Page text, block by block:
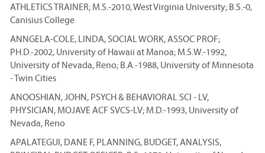
ATHLETICS TRAINER; M.S.-2010, West Virginia University; B.S.-0,
Canisius College
ANNGELA-COLE, LINDA, SOCIAL WORK, ASSOC PROF;
PH.D.-2002, University of Hawaii at Manoa; M.S.W.-1992,
University of Nevada, Reno; B.A.-1988, University of Minnesota
- Twin Cities
ANOOSHIAN, JOHN, PSYCH & BEHAVIORAL SCI - LV,
PHYSICIAN, MOJAVE ACF SVCS-LV; M.D.-1993, University of
Nevada, Reno
APALATEGUI, DANE F, PLANNING, BUDGET, ANALYSIS,